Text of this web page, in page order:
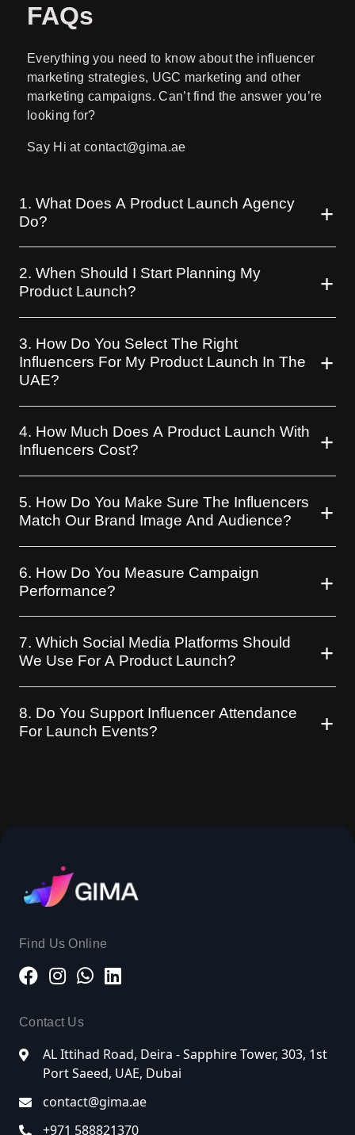
FAQs
Everything you need to know about the influencer
marketing strategies, UGC marketing and other
marketing campaigns. Can’t find the answer you’re
looking for?
Say Hi at contact@gima.ae
1. What Does A Product Launch Agency
Do?
2. When Should I Start Planning My
Product Launch?
3. How Do You Select The Right
Influencers For My Product Launch In The
UAE?
4. How Much Does A Product Launch With
Influencers Cost?
5. How Do You Make Sure The Influencers
Match Our Brand Image And Audience?
6. How Do You Measure Campaign
Performance?
7. Which Social Media Platforms Should
We Use For A Product Launch?
8. Do You Support Influencer Attendance
For Launch Events?
Find Us Online
Contact Us
AL Ittihad Road, Deira - Sapphire Tower, 303, 1st
Port Saeed, UAE, Dubai
contact@gima.ae
+971 588821370